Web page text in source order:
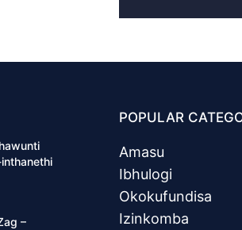
–
POPULAR
Amasu
Ibhulogi
Okokufundisa
Izinkomba